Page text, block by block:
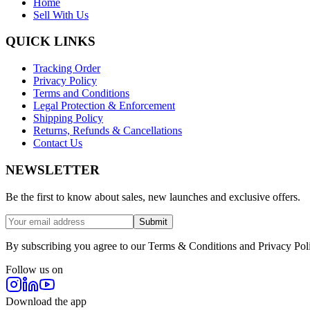
Sell With Us
QUICK LINKS
Tracking Order
Privacy Policy
Terms and Conditions
Legal Protection & Enforcement
Shipping Policy
Returns, Refunds & Cancellations
Contact Us
NEWSLETTER
Be the first to know about sales, new launches and exclusive offers.
Submit
By subscribing you agree to our Terms & Conditions and Privacy
Follow us on
Download the app